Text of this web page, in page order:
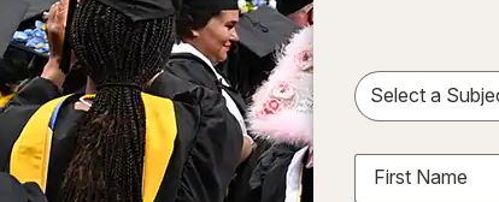
First Name